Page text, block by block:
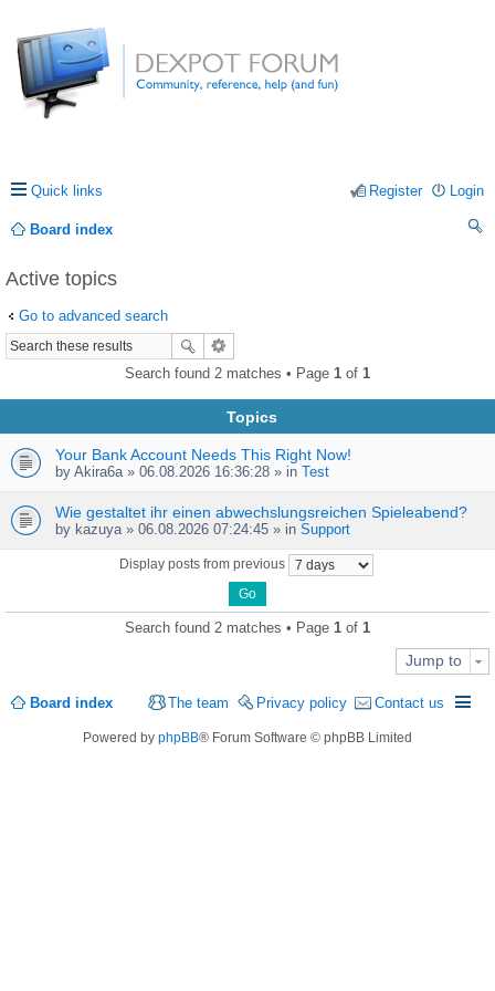
Quick links Login
Register
Board index
Active topics
Go to advanced search
Search found 2 matches • Page 1 of 1
Topics
Your Bank Account Needs This Right Now!
by Akira6a » 06.08.2026 16:36:28 » in Test
Wie gestaltet ihr einen abwechslungsreichen Spieleabend?
by kazuya » 06.08.2026 07:24:45 » in Support
Display posts from previous
Search found 2 matches • Page 1 of 1
Jump to
Board index Contact us
Privacy policy
The team
Powered by phpBB® Forum Software © phpBB Limited